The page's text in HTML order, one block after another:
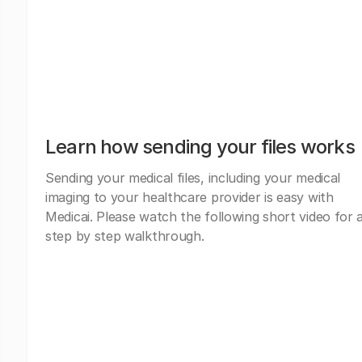
Learn how sending your files works
Sending your medical files, including your medical
imaging to your healthcare provider is easy with
Medicai. Please watch the following short video for
step by step walkthrough.